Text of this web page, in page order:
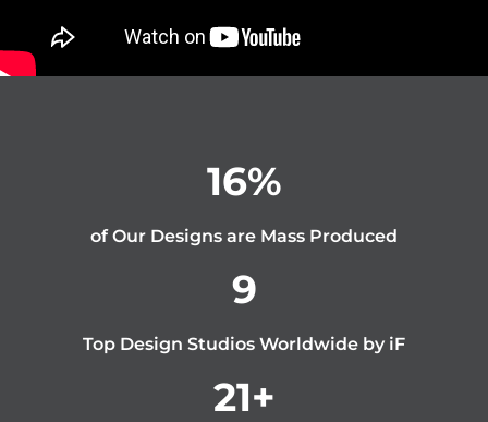
16%
of Our Designs are Mass Produced
9
Top Design Studios Worldwide by iF
21+